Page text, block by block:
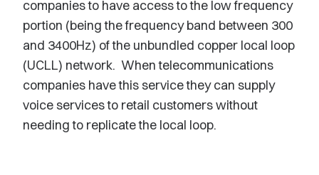
companies to have access to the low frequency
portion (being the frequency band between 300
and 3400Hz) of the unbundled copper local loop
(UCLL) network. When telecommunications
companies have this service they can supply
voice services to retail customers without
needing to replicate the local loop.